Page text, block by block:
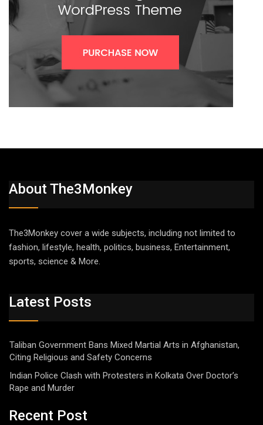
About The3Monkey
The3Monkey cover a wide subjects, including not limited to
fashion, lifestyle, health, politics, business, Entertainment,
sports, science & More.
Latest Posts
Taliban Government Bans Mixed Martial Arts in Afghanistan,
Citing Religious and Safety Concerns
Indian Police Clash with Protesters in Kolkata Over Doctor’s
Rape and Murder
Recent Post